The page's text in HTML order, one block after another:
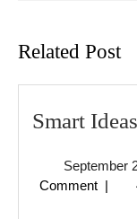
Related Post
Smart
September
Comment |